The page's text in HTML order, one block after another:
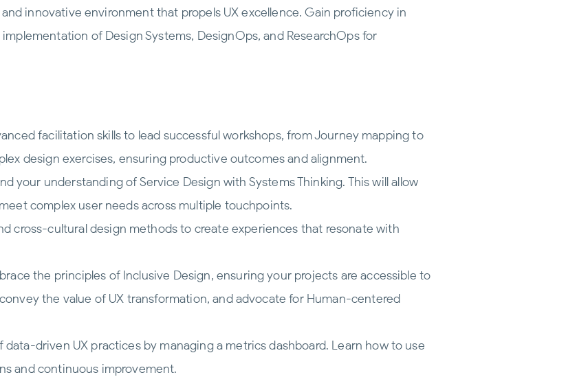
innovative environment that propels UX excellence. Gain proficiency in
of Design Systems, DesignOps, and ResearchOps for
facilitation skills to lead successful workshops, from Journey mapping to
design exercises, ensuring productive outcomes and alignment.
your understanding of Service Design with Systems Thinking. This will allow
complex user needs across multiple touchpoints.
cross-cultural design methods to create experiences that resonate with
the principles of Inclusive Design, ensuring your projects are accessible to
the value of UX transformation, and advocate for Human-centered
data-driven UX practices by managing a metrics dashboard. Learn how to use
and continuous improvement.